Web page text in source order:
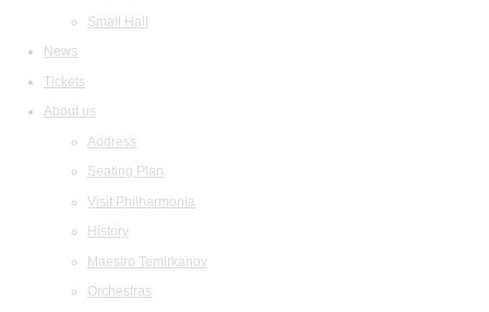
Small Hall
News
Tickets
About us
Address
Seating Plan
Visit Philharmonia
History
Maestro Temirkanov
Orchestras